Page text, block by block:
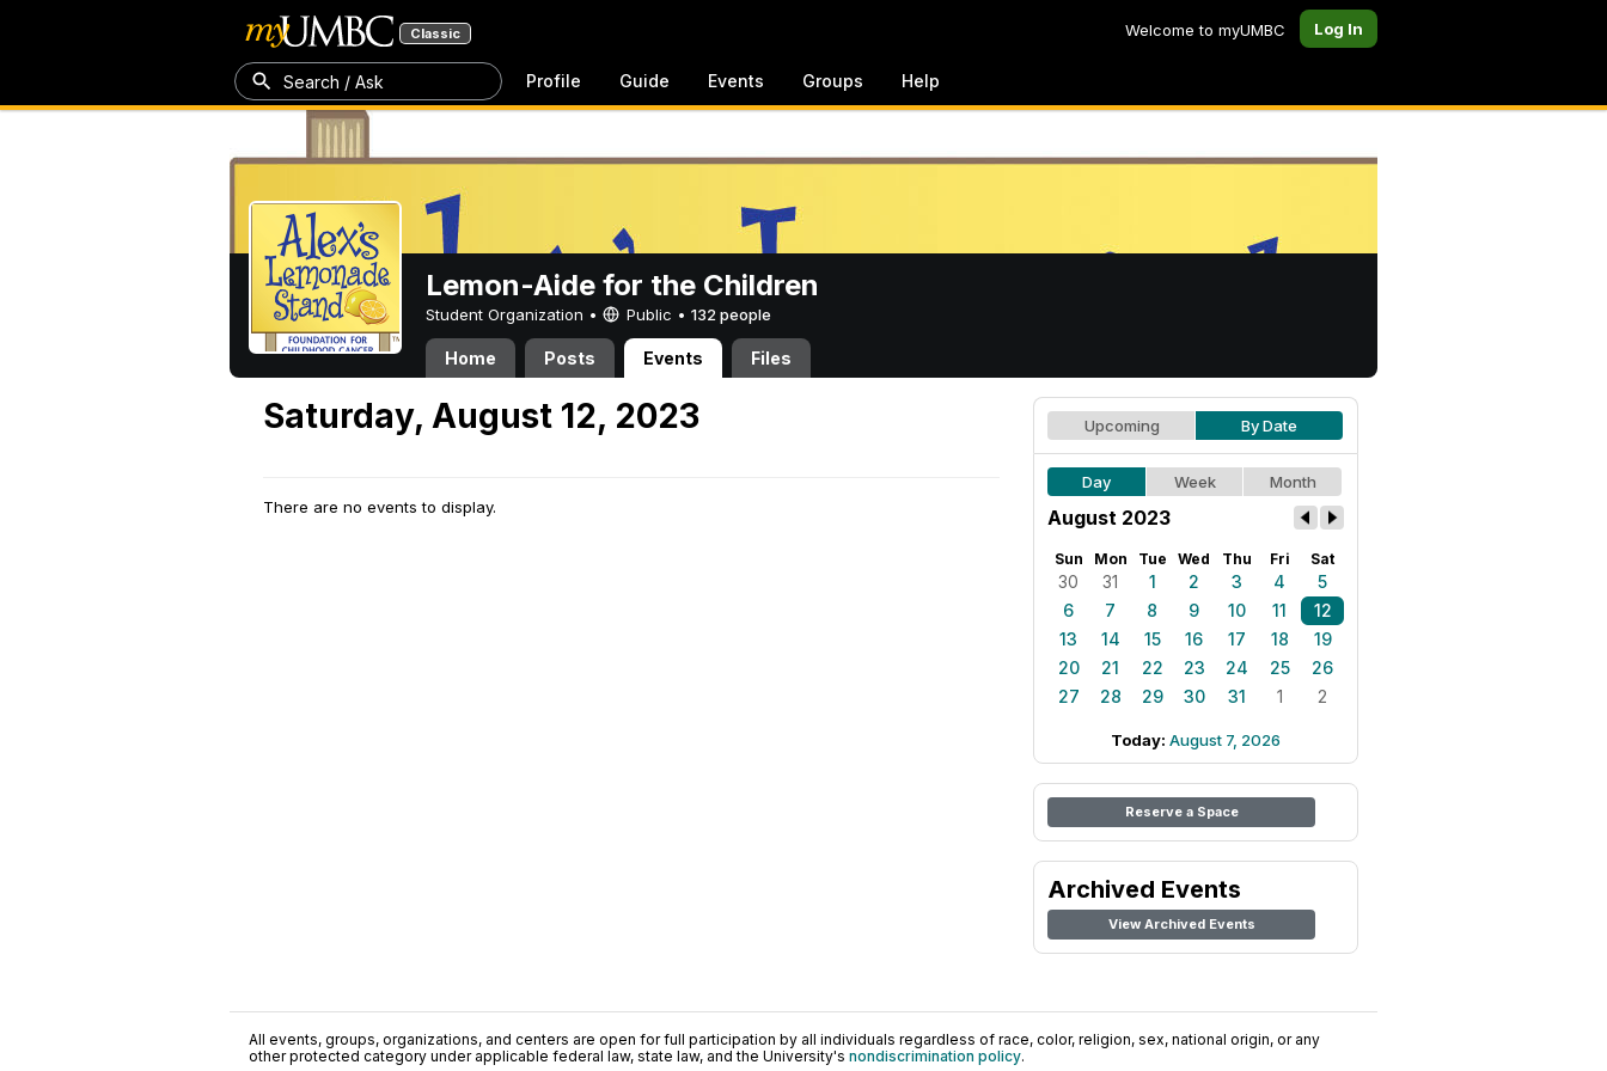
Classic Welcome to myUMBC Log In
Search / Ask Profile Guide Events Groups Help
Lemon-Aide for the Children
Student Organization • Public • 132 people
Home Posts Events Files
Saturday, August 12, 2023
There are no events to display.
Upcoming By Date
Day Week Month
August 2023
Sun Mon Tue Wed Thu Fri Sat
30 31 1 2 3 4
5
6
7 8 9 10 11
12
13
14 15 16 17 18
19
20
21 22 23 24 25
26
27
28 29 30 31 1 2
Today: August 7, 2026
Reserve a Space
Archived Events
View Archived Events
All events, groups, organizations, and centers are open for full participation by all individuals regardless of race, color, religion, sex, national origin, or any
other protected category under applicable federal law, state law, and the University's nondiscrimination policy.